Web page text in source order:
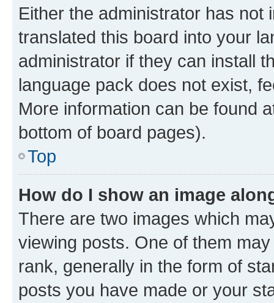
Either the administrator has not
translated this board into your
administrator if they can install
language pack does not exist,
More information can be found
bottom of board pages).
Top
How do I show an image
There are two images which
viewing posts. One of them
rank, generally in the form of
posts you have made or your